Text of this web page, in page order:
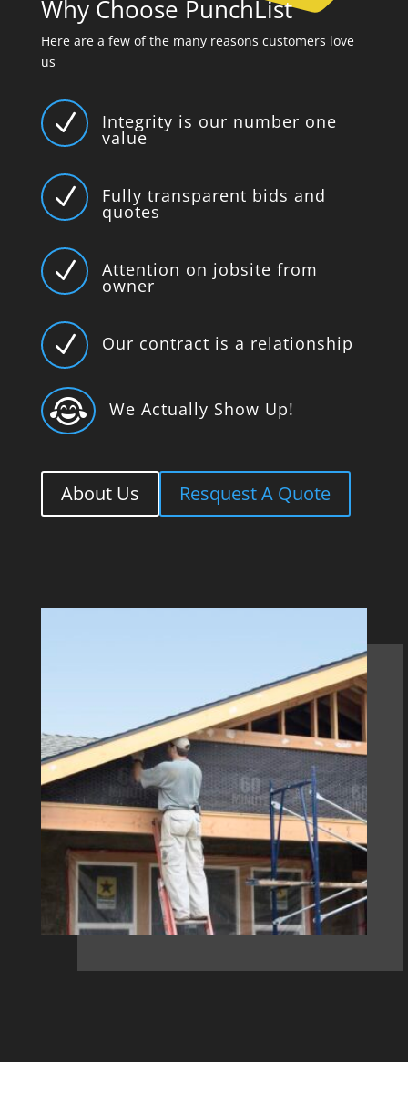
Why Choose PunchList
Here are a few of the many reasons customers love
us
N Integrity is our number one
value
N Fully transparent bids and
quotes
N Attention on jobsite from
owner
N Our contract is a relationship
 We Actually Show Up!
About Us Resquest A Quote